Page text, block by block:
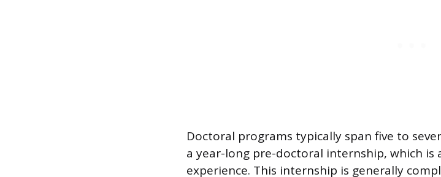
Doctoral programs typically span five to
a year-long pre-doctoral internship, which is
experience. This internship is generally